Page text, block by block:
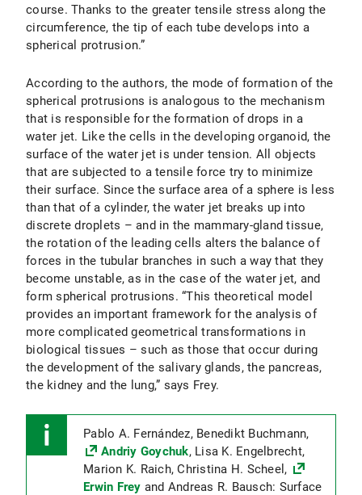
course. Thanks to the greater tensile stress along the
circumference, the tip of each tube develops into a
spherical protrusion.”
According to the authors, the mode of formation of the
spherical protrusions is analogous to the mechanism
that is responsible for the formation of drops in a
water jet. Like the cells in the developing organoid, the
surface of the water jet is under tension. All objects
that are subjected to a tensile force try to minimize
their surface. Since the surface area of a sphere is less
than that of a cylinder, the water jet breaks up into
discrete droplets – and in the mammary-gland tissue,
the rotation of the leading cells alters the balance of
forces in the tubular branches in such a way that they
become unstable, as in the case of the water jet, and
form spherical protrusions. “This theoretical model
provides an important framework for the analysis of
more complicated geometrical transformations in
biological tissues – such as those that occur during
the development of the salivary glands, the pancreas,
the kidney and the lung,” says Frey.
Pablo A. Fernández, Benedikt Buchmann,
Andriy Goychuk, Lisa K. Engelbrecht,
Marion K. Raich, Christina H. Scheel,
Erwin Frey and Andreas R. Bausch: Surface